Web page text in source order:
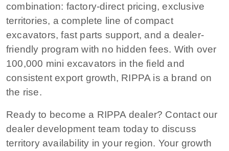
combination: factory-direct pricing, exclusive
territories, a complete line of compact
excavators, fast parts support, and a dealer-
friendly program with no hidden fees. With over
100,000 mini excavators in the field and
consistent export growth, RIPPA is a brand on
the rise.
Ready to become a RIPPA dealer? Contact our
dealer development team today to discuss
territory availability in your region. Your growth